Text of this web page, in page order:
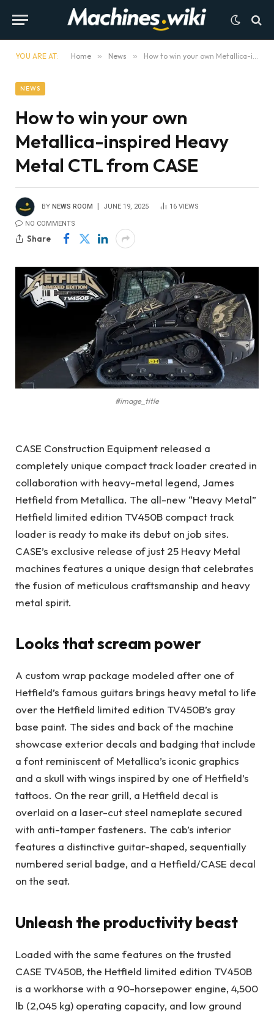
YOU ARE AT: Home » News » How to win your own Metallica-inspired Heavy Metal CTL from CASE
NEWS
How to win your own
Metallica-inspired Heavy
Metal CTL from CASE
BY NEWS ROOM JUNE 19, 2025 16 VIEWS
NO COMMENTS
Share
#image_title
CASE Construction Equipment released a
completely unique compact track loader created in
collaboration with heavy-metal legend, James
Hetfield from Metallica. The all-new “Heavy Metal”
Hetfield limited edition TV450B compact track
loader is ready to make its debut on job sites.
CASE’s exclusive release of just 25 Heavy Metal
machines features a unique design that celebrates
the fusion of meticulous craftsmanship and heavy
metal spirit.
Looks that scream power
A custom wrap package modeled after one of
Hetfield’s famous guitars brings heavy metal to life
over the Hetfield limited edition TV450B’s gray
base paint. The sides and back of the machine
showcase exterior decals and badging that include
a font reminiscent of Metallica’s iconic graphics
and a skull with wings inspired by one of Hetfield’s
tattoos. On the rear grill, a Hetfield decal is
overlaid on a laser-cut steel nameplate secured
with anti-tamper fasteners. The cab’s interior
features a distinctive guitar-shaped, sequentially
numbered serial badge, and a Hetfield/CASE decal
on the seat.
Unleash the productivity beast
Loaded with the same features on the trusted
CASE TV450B, the Hetfield limited edition TV450B
is a workhorse with a 90-horsepower engine, 4,500
lb (2,045 kg) operating capacity, and low ground